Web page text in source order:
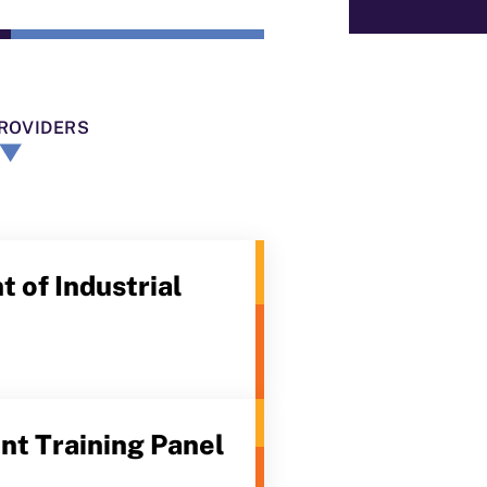
of Industrial
Training Panel